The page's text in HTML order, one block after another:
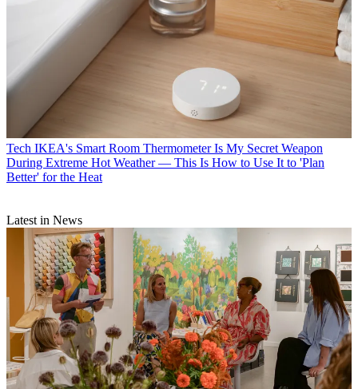
Tech IKEA's Smart Room Thermometer Is My Secret Weapon
During Extreme Hot Weather — This Is How to Use It to 'Plan
Better' for the Heat
Latest in News